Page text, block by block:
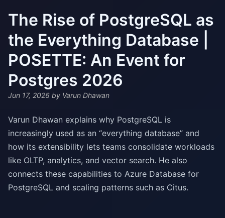
The Rise of PostgreSQL as
the Everything Database |
POSETTE: An Event for
Postgres 2026
Jun 17, 2026 by Varun Dhawan
Varun Dhawan explains why PostgreSQL is
increasingly used as an “everything database” and
how its extensibility lets teams consolidate workloads
like OLTP, analytics, and vector search. He also
connects these capabilities to Azure Database for
PostgreSQL and scaling patterns such as Citus.